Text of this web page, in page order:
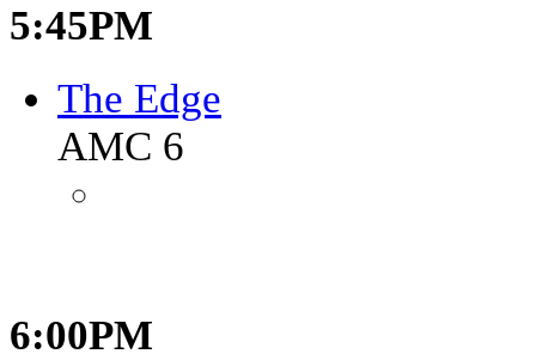
5:45PM
The Edge
AMC 6
6:00PM